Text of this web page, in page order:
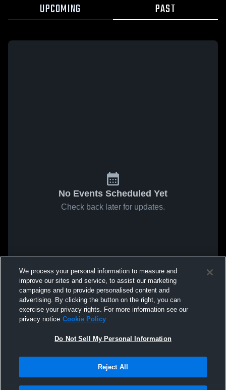
UPCOMING PAST
No Events Scheduled Yet
Check back later for updates.
We process your personal information to measure and
improve our sites and service, to assist our marketing
campaigns and to provide personalised content and
advertising. By clicking the button on the right, you can
exercise your privacy rights. For more information see our
privacy notice Cookie Policy
Do Not Sell My Personal Information
Reject All